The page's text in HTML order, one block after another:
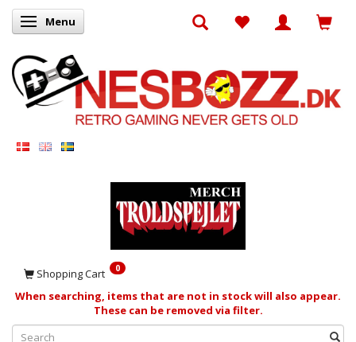
Toggle navigation
Menu
Shopping Cart 0
When searching, items that are not in stock will also appear.
These can be removed via filter.